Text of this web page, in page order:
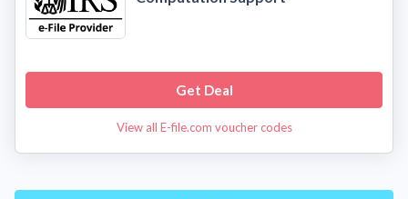
Get Deal
View all E-file.com voucher codes